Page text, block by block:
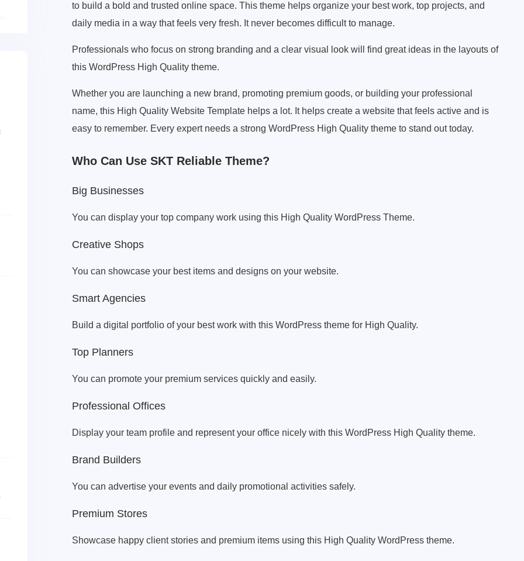
to build a bold and trusted online space. This theme helps organize your best work, top projects, and
daily media in a way that feels very fresh. It never becomes difficult to manage.
Professionals who focus on strong branding and a clear visual look will find great ideas in the layouts of
this WordPress High Quality theme.
Whether you are launching a new brand, promoting premium goods, or building your professional
name, this High Quality Website Template helps a lot. It helps create a website that feels active and is
easy to remember. Every expert needs a strong WordPress High Quality theme to stand out today.
Who Can Use SKT Reliable Theme?
Big Businesses
You can display your top company work using this High Quality WordPress Theme.
Creative Shops
You can showcase your best items and designs on your website.
Smart Agencies
Build a digital portfolio of your best work with this WordPress theme for High Quality.
Top Planners
You can promote your premium services quickly and easily.
Professional Offices
Display your team profile and represent your office nicely with this WordPress High Quality theme.
Brand Builders
You can advertise your events and daily promotional activities safely.
Premium Stores
Showcase happy client stories and premium items using this High Quality WordPress theme.